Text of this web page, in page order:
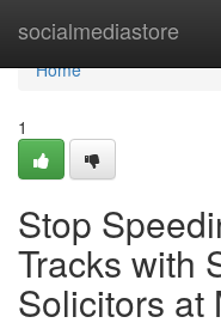
socialmediastore
Home
Home
1
Stop
Tracks with
Solicitors at